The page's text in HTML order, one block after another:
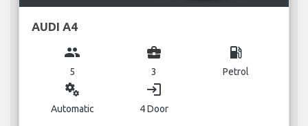
AUDI A4
group
5
business_center
3
local_gas_station
Petrol
miscellaneous_services
Automatic
login
4 Door